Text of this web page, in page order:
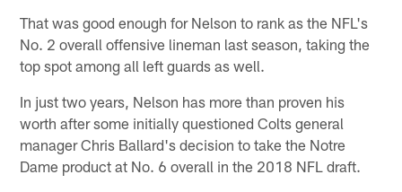
That was good enough for Nelson to rank as the NFL's
No. 2 overall offensive lineman last season, taking the
top spot among all left guards as well.
In just two years, Nelson has more than proven his
worth after some initially questioned Colts general
manager Chris Ballard's decision to take the Notre
Dame product at No. 6 overall in the 2018 NFL draft.